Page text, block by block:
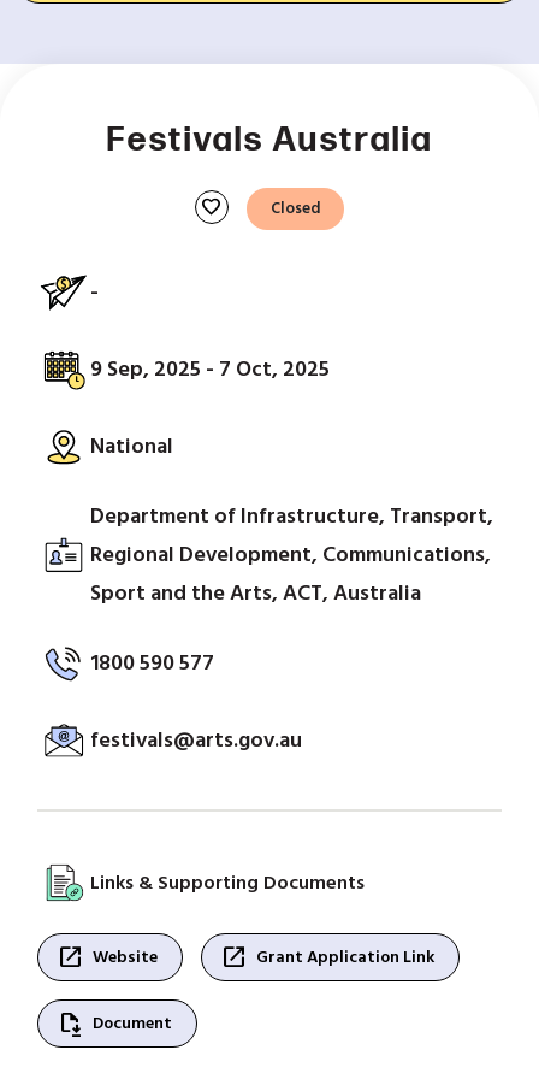
Festivals Australia
favorite Closed
-
9 Sep, 2025 - 7 Oct, 2025
National
Department of Infrastructure, Transport,
Regional Development, Communications,
Sport and the Arts, ACT, Australia
1800 590 577
festivals@arts.gov.au
Links & Supporting Documents
open_in_new Website open_in_new Grant Application Link
file_save Document